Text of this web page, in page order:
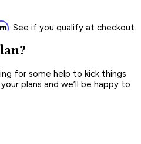
. See if you qualify at checkout.
for some help to kick things
plans and we’ll be happy to